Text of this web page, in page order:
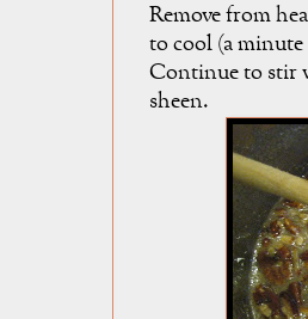
Remove from
to cool (a
Continue to stir
sheen.